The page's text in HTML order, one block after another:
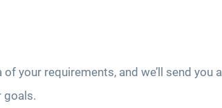
your requirements, and we’ll send you a
goals.